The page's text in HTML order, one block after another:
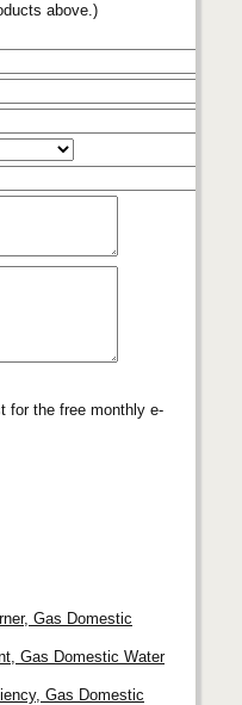
above.)
for the free monthly e-
Gas Domestic
Gas Domestic Water
Gas Domestic